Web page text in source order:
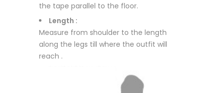
the tape parallel to the floor.
Length :
Measure from shoulder to the length
along the legs till where the outfit will
reach .